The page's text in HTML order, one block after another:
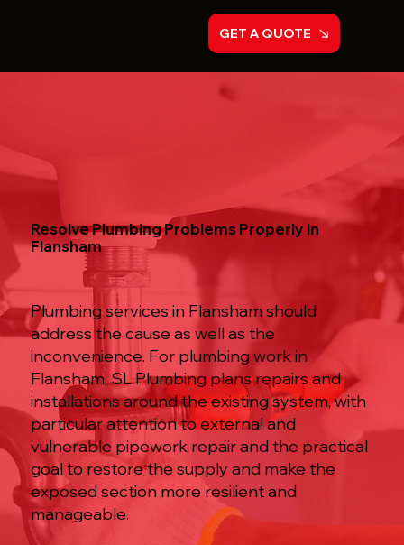
GET A QUOTE
Resolve Plumbing Problems Properly in
Flansham
Plumbing services in Flansham should
address the cause as well as the
inconvenience. For plumbing work in
Flansham, SL Plumbing plans repairs and
installations around the existing system, with
particular attention to external and
vulnerable pipework repair and the practical
goal to restore the supply and make the
exposed section more resilient and
manageable.